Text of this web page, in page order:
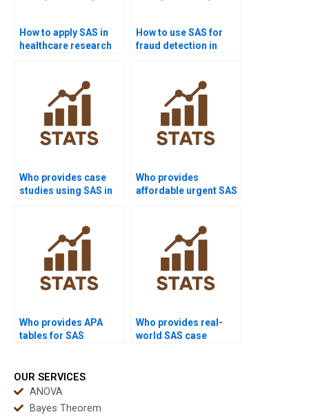
How to apply SAS in
healthcare research
How to use SAS for
fraud detection in
Who provides case
studies using SAS in
Who provides
affordable urgent SAS
Who provides APA
tables for SAS
Who provides real-
world SAS case
OUR SERVICES
ANOVA
Bayes Theorem